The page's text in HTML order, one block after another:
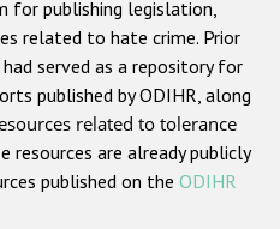
hate crime
hate crime
on religion or belief
hate crime
for publishing legislation,
related to hate crime. Prior
served as a repository for
published by ODIHR, along
related to tolerance
resources are already publicly
published on the ODIHR